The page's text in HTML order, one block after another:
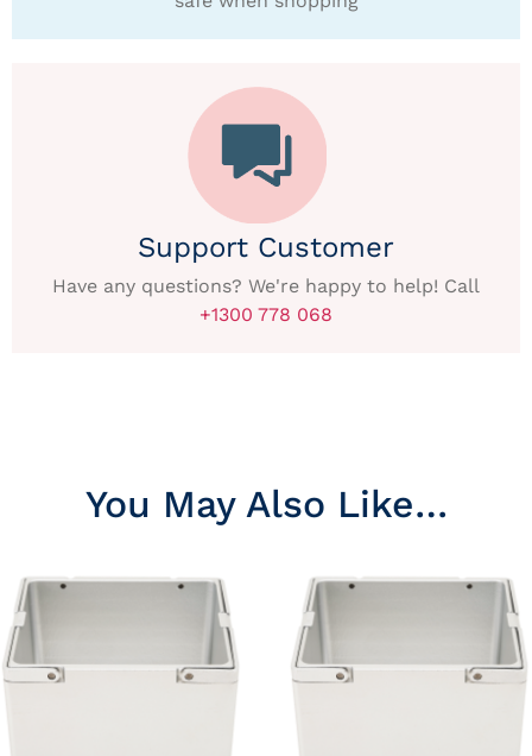
Support Customer
Have any questions? We're happy to help! Call
+1300 778 068
You May Also Like…